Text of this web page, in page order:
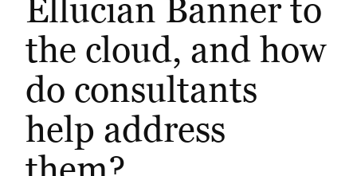
Ellucian Banner to
the cloud, and how
do consultants
help address